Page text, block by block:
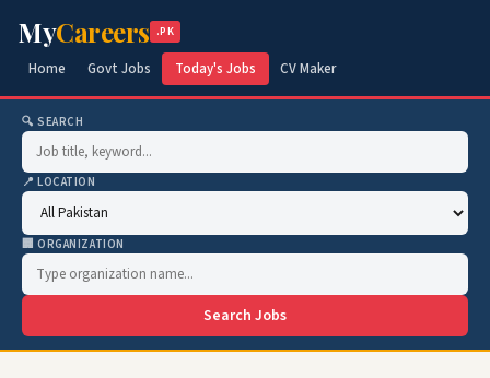
MyCareers .PK
Home Govt Jobs Today's Jobs CV Maker
🔍 SEARCH
📍 LOCATION
🏢 ORGANIZATION
Search Jobs